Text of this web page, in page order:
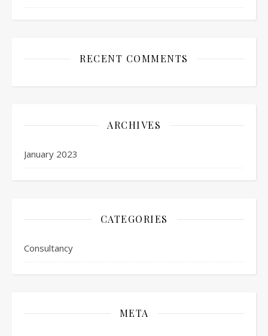
RECENT COMMENTS
ARCHIVES
January 2023
CATEGORIES
Consultancy
META